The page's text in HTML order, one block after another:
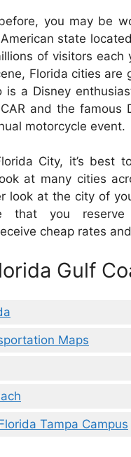
you may be
state
of visitors
Florida cities are
is a Disney
and the famous
motorcycle event.
City, it’s best
at many cities
look at the city of
that you
cheap rates
Gulf
Maps
Tampa Campus